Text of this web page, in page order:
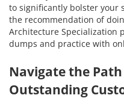
to significantly bolster your
the recommendation of
Architecture Specialization
dumps and practice with
Navigate the
Outstanding